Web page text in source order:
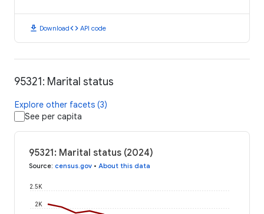
download Downloadcode API code
95321: Marital status
Explore other facets (3)
See per capita
95321: Marital status (2024)
Source: census.gov • About this data
2K
2.5K